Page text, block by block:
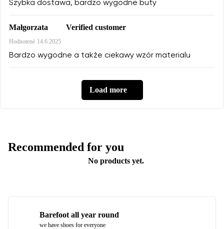
Szybka dostawa, bardzo wygodne buty
Małgorzata Verified customer
Hodnotené 14.6.2025
Bardzo wygodne a także ciekawy wzór materialu
Load more
Recommended for you
No products yet.
Barefoot all year round
we have shoes for everyone